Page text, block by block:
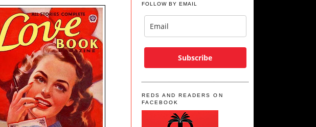
FOLLOW BY EMAIL
Subscribe
REDS AND READERS ON
FACEBOOK